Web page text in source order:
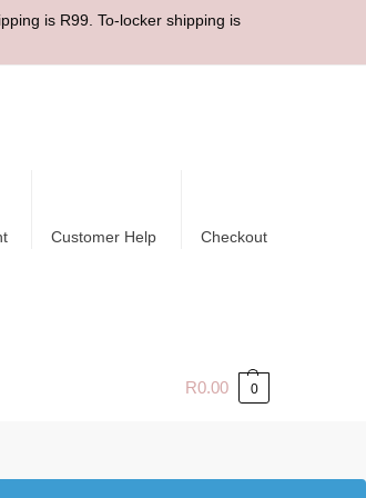
is R99. To-locker shipping is
Customer Help Checkout
R0.00 0